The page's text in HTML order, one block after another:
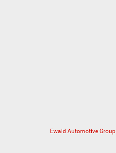
Ewald Automotive Group